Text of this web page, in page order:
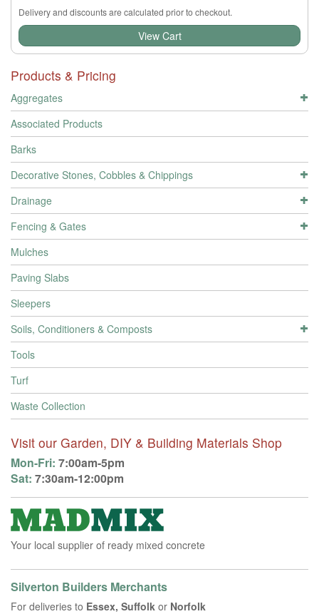
Delivery and discounts are calculated prior to checkout.
View Cart
Products & Pricing
Aggregates
Associated Products
Barks
Decorative Stones, Cobbles & Chippings
Drainage
Fencing & Gates
Mulches
Paving Slabs
Sleepers
Soils, Conditioners & Composts
Tools
Turf
Waste Collection
Visit our Garden, DIY & Building Materials Shop
Mon-Fri: 7:00am-5pm
Sat: 7:30am-12:00pm
Your local supplier of ready mixed concrete
Silverton Builders Merchants
For deliveries to Essex, Suffolk or Norfolk